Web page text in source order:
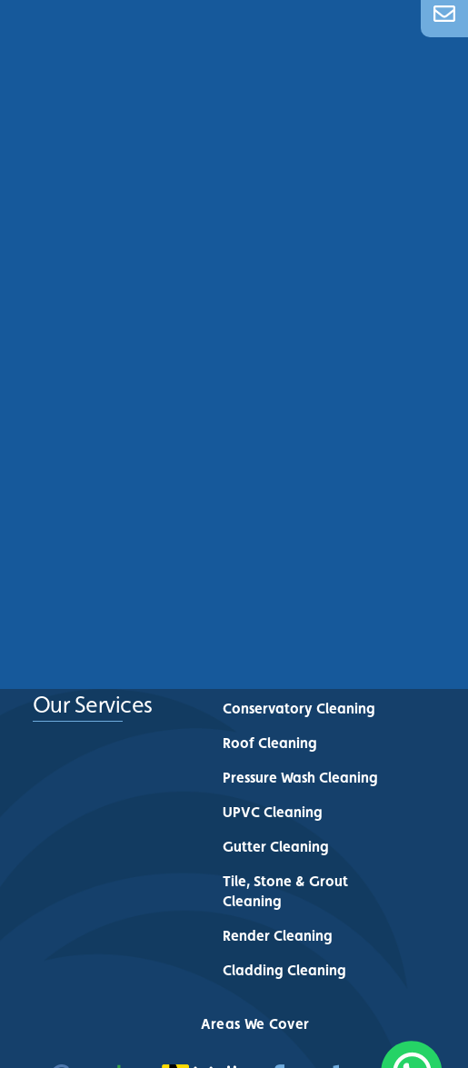
Our Services
Conservatory Cleaning
Roof Cleaning
Pressure Wash Cleaning
UPVC Cleaning
Gutter Cleaning
Tile, Stone & Grout
Cleaning
Render Cleaning
Cladding Cleaning
Areas We Cover